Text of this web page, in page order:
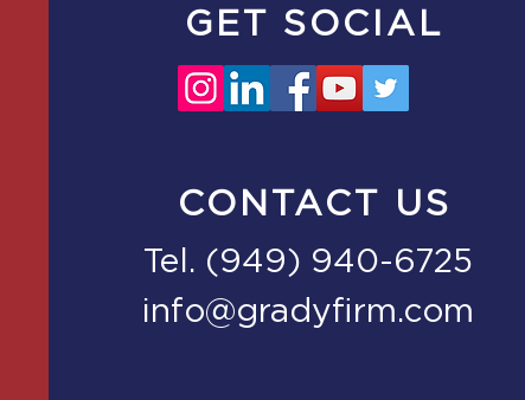
GET SOCIAL
CONTACT US
Tel. (949) 940-6725
info@gradyfirm.com